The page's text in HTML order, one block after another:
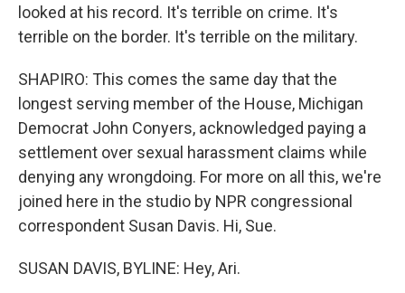
looked at his record. It's terrible on crime. It's
terrible on the border. It's terrible on the military.
SHAPIRO: This comes the same day that the
longest serving member of the House, Michigan
Democrat John Conyers, acknowledged paying a
settlement over sexual harassment claims while
denying any wrongdoing. For more on all this, we're
joined here in the studio by NPR congressional
correspondent Susan Davis. Hi, Sue.
SUSAN DAVIS, BYLINE: Hey, Ari.